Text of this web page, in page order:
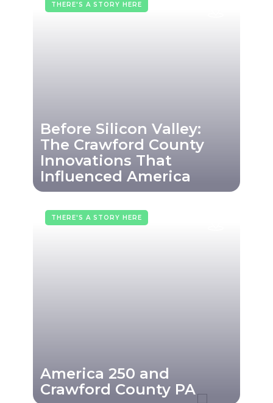
THERE'S A STORY HERE
Before Silicon Valley:
The Crawford County
Innovations That
Influenced America
THERE'S A STORY HERE
America 250 and
Crawford County PA